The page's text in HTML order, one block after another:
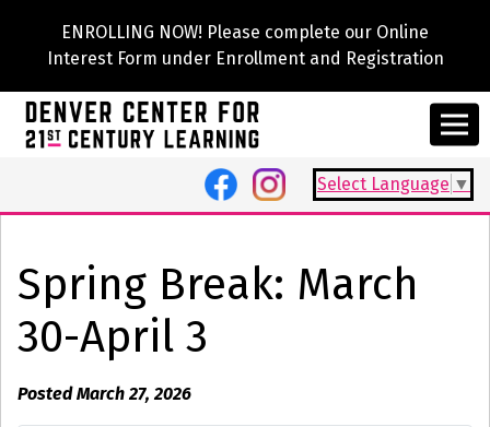
ENROLLING NOW! Please complete our Online
Interest Form under Enrollment and Registration
Select Language ▼
Spring Break: March
30-April 3
Posted March 27, 2026